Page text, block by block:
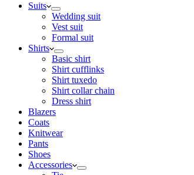
Suits
Wedding suit
Vest suit
Formal suit
Shirts
Basic shirt
Shirt cufflinks
Shirt tuxedo
Shirt collar chain
Dress shirt
Blazers
Coats
Knitwear
Pants
Shoes
Accessories